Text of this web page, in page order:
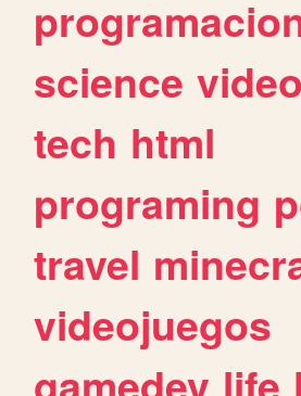
science
tech html
programing
travel
videojuegos